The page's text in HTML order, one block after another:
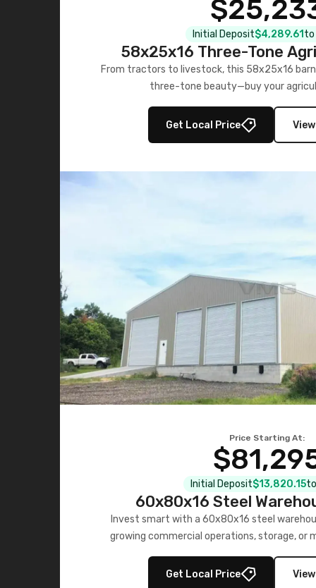
Initial Deposit$4,289.61 to
58x25x16 Three-Tone
From tractors to livestock, this 58x25x16 barn
three-tone beauty—buy your
Get Local Price
Price Starting At:
Initial Deposit$13,820.15
60x80x16 Steel
Invest smart with a 60x80x16 steel
growing commercial operations, storage, or
Get Local Price